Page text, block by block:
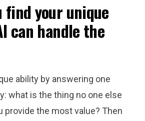
find your unique
can handle the
ability by answering one
what is the thing no one else
provide the most value? Then